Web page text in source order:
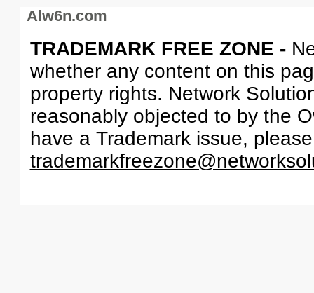
Alw6n.com
TRADEMARK FREE ZONE -
whether any content on this
property rights. Network
reasonably objected to by the
have a Trademark issue,